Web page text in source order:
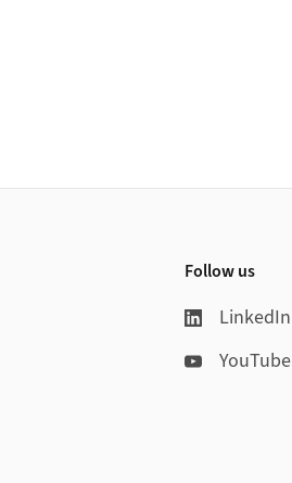
Follow us
LinkedIn
YouTube